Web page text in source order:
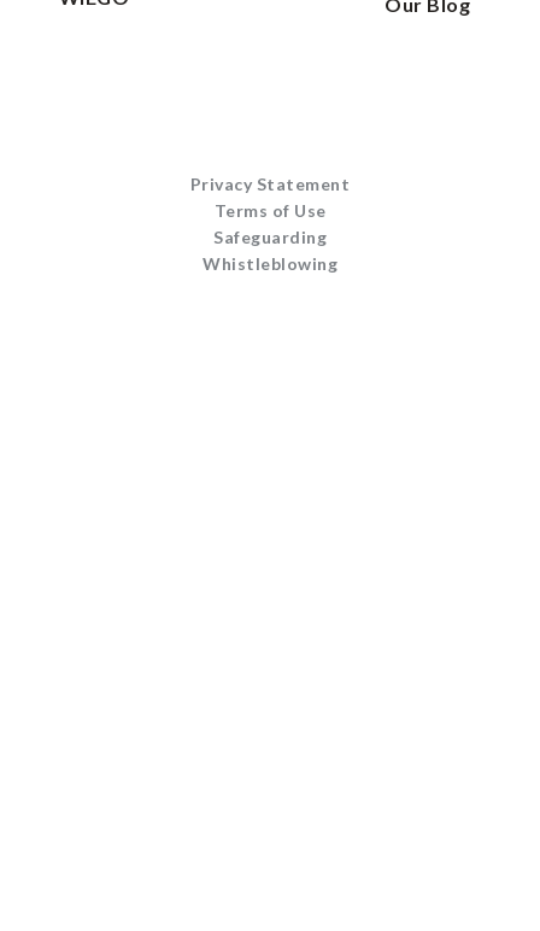
Privacy Statement
Terms of Use
Safeguarding
Whistleblowing